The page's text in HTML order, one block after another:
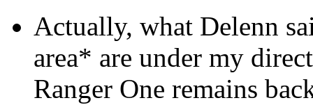
Actually, what Delenn
area* are under my
Ranger One remains